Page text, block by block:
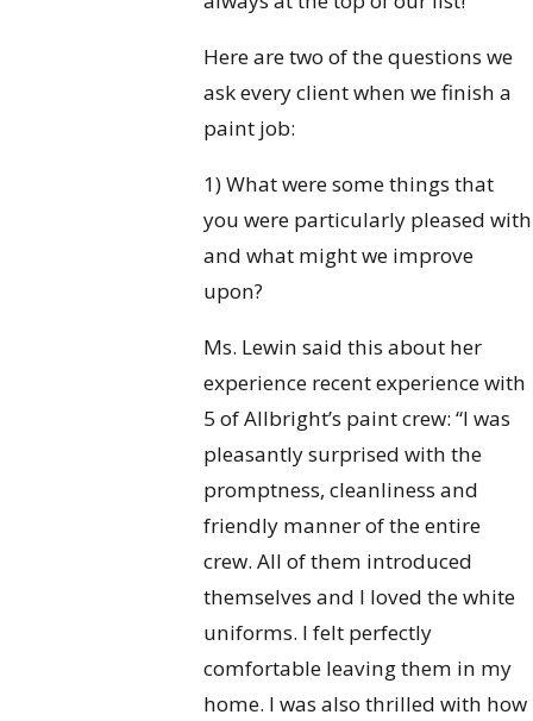
Here are two of the questions we
ask every client when we finish a
paint job:
1) What were some things that
you were particularly pleased with
and what might we improve
upon?
Ms. Lewin said this about her
experience recent experience with
5 of Allbright’s paint crew: “I was
pleasantly surprised with the
promptness, cleanliness and
friendly manner of the entire
crew. All of them introduced
themselves and I loved the white
uniforms. I felt perfectly
comfortable leaving them in my
home. I was also thrilled with how